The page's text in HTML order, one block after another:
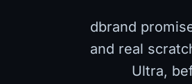
dbrand
and real
Ultra,